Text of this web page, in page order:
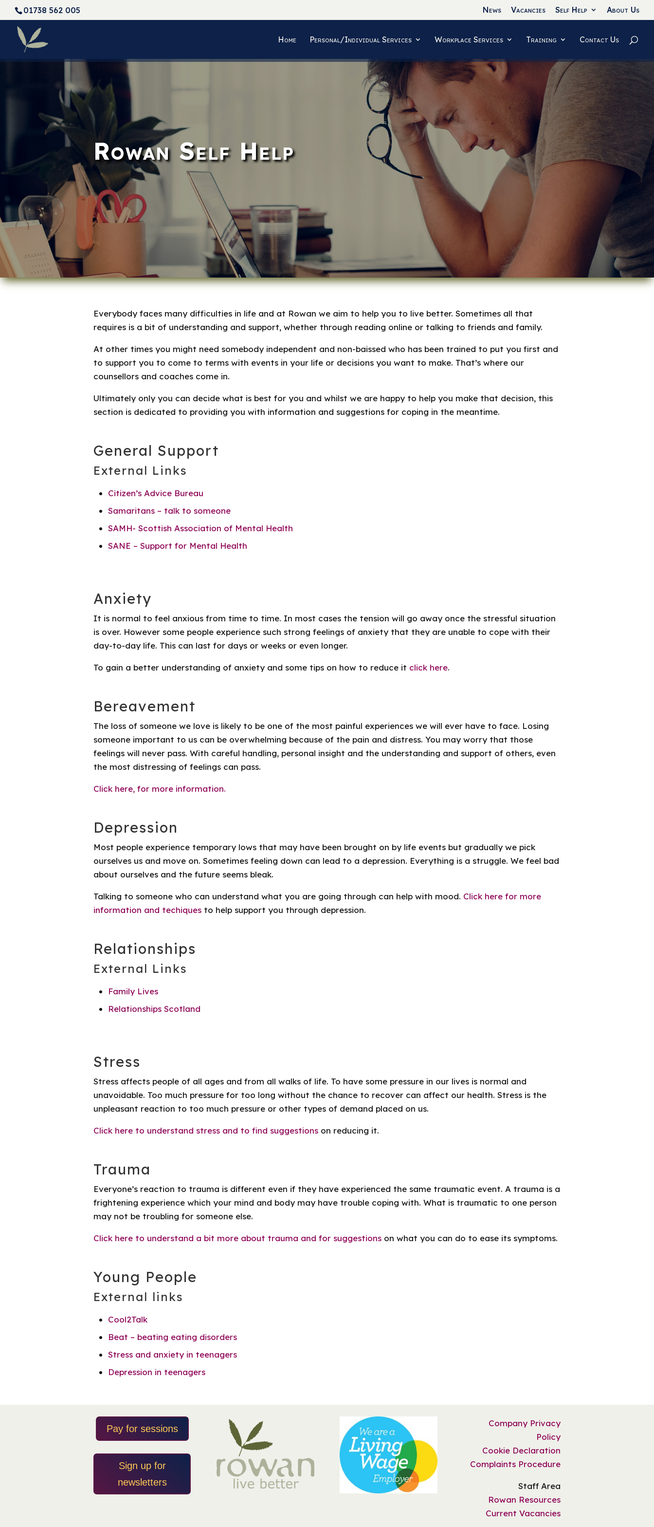
01738 562 005 News Vacancies Self Help About Us
Home Personal/Individual Services Workplace Services Training Contact Us
Rowan Self Help
Everybody faces many difficulties in life and at Rowan we aim to help you to live better. Sometimes all that
requires is a bit of understanding and support, whether through reading online or talking to friends and family.
At other times you might need somebody independent and non-baissed who has been trained to put you first and
to support you to come to terms with events in your life or decisions you want to make. That’s where our
counsellors and coaches come in.
Ultimately only you can decide what is best for you and whilst we are happy to help you make that decision, this
section is dedicated to providing you with information and suggestions for coping in the meantime.
General Support
External Links
Citizen’s Advice Bureau
Samaritans – talk to someone
SAMH- Scottish Association of Mental Health
SANE – Support for Mental Health
Anxiety
It is normal to feel anxious from time to time. In most cases the tension will go away once the stressful situation
is over. However some people experience such strong feelings of anxiety that they are unable to cope with their
day-to-day life. This can last for days or weeks or even longer.
To gain a better understanding of anxiety and some tips on how to reduce it click here.
Bereavement
The loss of someone we love is likely to be one of the most painful experiences we will ever have to face. Losing
someone important to us can be overwhelming because of the pain and distress. You may worry that those
feelings will never pass. With careful handling, personal insight and the understanding and support of others, even
the most distressing of feelings can pass.
Click here, for more information.
Depression
Most people experience temporary lows that may have been brought on by life events but gradually we pick
ourselves us and move on. Sometimes feeling down can lead to a depression. Everything is a struggle. We feel bad
about ourselves and the future seems bleak.
Talking to someone who can understand what you are going through can help with mood. Click here for more
information and techiques to help support you through depression.
Relationships
External Links
Family Lives
Relationships Scotland
Stress
Stress affects people of all ages and from all walks of life. To have some pressure in our lives is normal and
unavoidable. Too much pressure for too long without the chance to recover can affect our health. Stress is the
unpleasant reaction to too much pressure or other types of demand placed on us.
Click here to understand stress and to find suggestions on reducing it.
Trauma
Everyone’s reaction to trauma is different even if they have experienced the same traumatic event. A trauma is a
frightening experience which your mind and body may have trouble coping with. What is traumatic to one person
may not be troubling for someone else.
Click here to understand a bit more about trauma and for suggestions on what you can do to ease its symptoms.
Young People
External links
Cool2Talk
Beat – beating eating disorders
Stress and anxiety in teenagers
Depression in teenagers
Pay for sessions
Sign up for
newsletters
Company Privacy
Policy
Cookie Declaration
Complaints Procedure
Staff Area
Rowan Resources
Current Vacancies